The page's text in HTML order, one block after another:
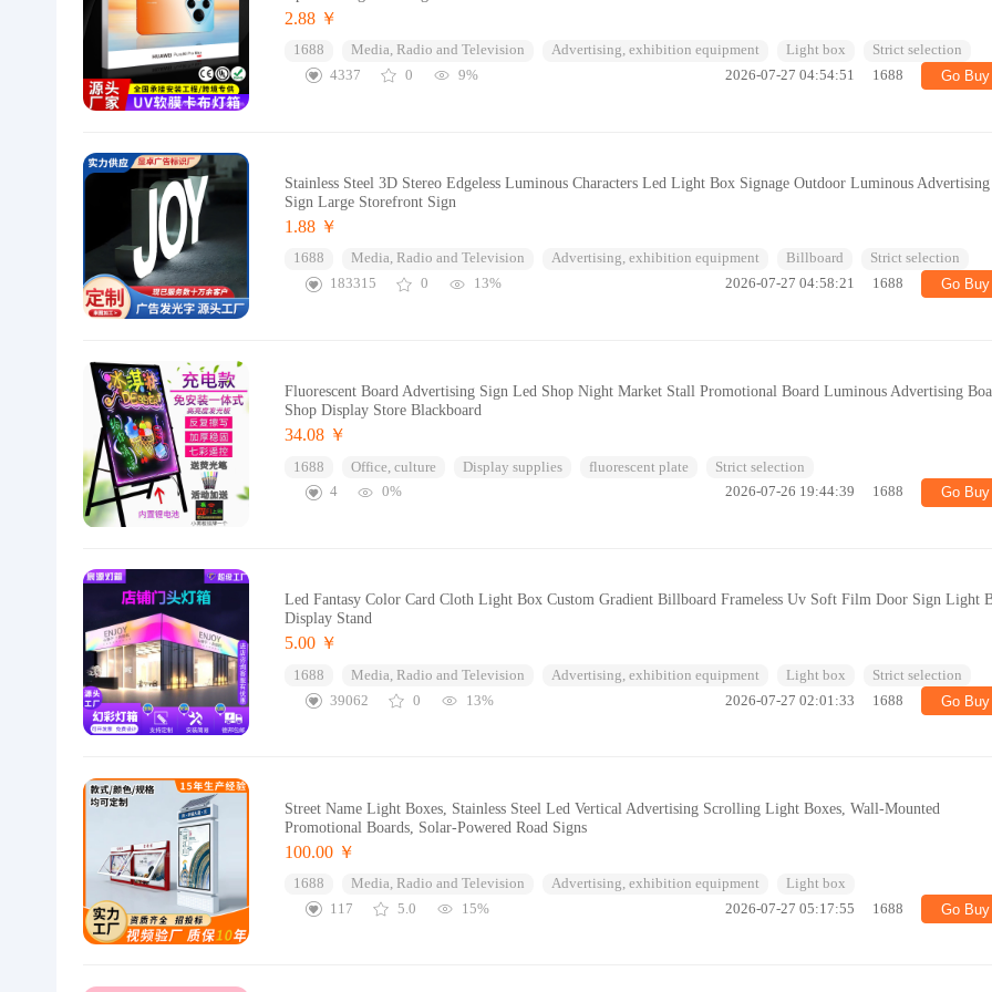
2.88 ￥
1688 Media, Radio and Television Advertising, exhibition equipment Light box
Strict selection
4337
0 9% 2026-07-27 04:54:51 1688 Go Buy
Stainless Steel 3D Stereo Edgeless Luminous Characters Led Light Box Signage Outdoor Luminous Advertising
Sign Large Storefront Sign
1.88 ￥
1688 Media, Radio and Television Advertising, exhibition equipment Billboard
Strict selection
183315
0 13% 2026-07-27 04:58:21 1688 Go Buy
Fluorescent Board Advertising Sign Led Shop Night Market Stall Promotional Board Luminous Advertising
Shop Display Store Blackboard
34.08 ￥
1688 Office, culture Display supplies fluorescent plate
Strict selection
4
0% 2026-07-26 19:44:39 1688 Go Buy
Led Fantasy Color Card Cloth Light Box Custom Gradient Billboard Frameless Uv Soft Film Door Sign Light
Display Stand
5.00 ￥
1688 Media, Radio and Television Advertising, exhibition equipment Light box
Strict selection
39062
0 13% 2026-07-27 02:01:33 1688 Go Buy
Street Name Light Boxes, Stainless Steel Led Vertical Advertising Scrolling Light Boxes, Wall-Mounted
Promotional Boards, Solar-Powered Road Signs
100.00 ￥
1688 Media, Radio and Television Advertising, exhibition equipment
Light box
117
5.0 15% 2026-07-27 05:17:55 1688 Go Buy